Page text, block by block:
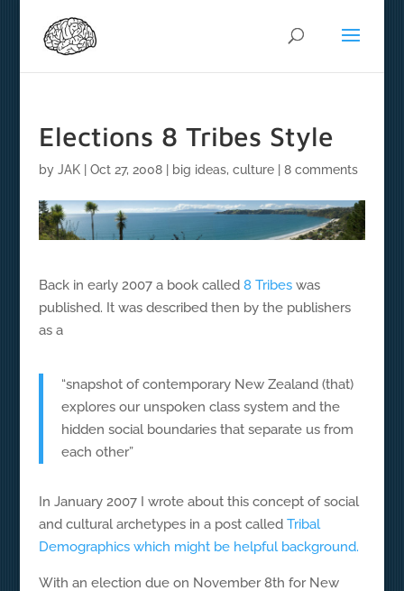
Elections 8 Tribes Style
by JAK| Oct 27, 2008| big ideas, culture| 8 comments
Back in early 2007 a book called 8 Tribeswas
published. It was described then by the publishers
as a
“snapshot of contemporary New Zealand (that)
explores our unspoken class system and the
hidden social boundaries that separate us from
each other”
In January 2007 I wrote about this concept of social
and cultural archetypes in a post called Tribal
Demographics which might be helpful background.
With an election due on November 8th for New